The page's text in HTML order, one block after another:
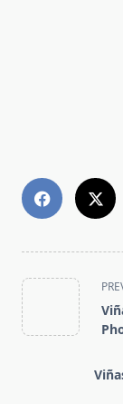
<span
class="nav-
subtitle